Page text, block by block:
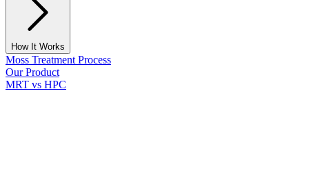
How It Works
Moss Treatment Process
Our Product
MRT vs HPC